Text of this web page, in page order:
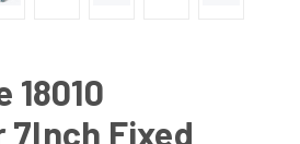
18010
Fixed